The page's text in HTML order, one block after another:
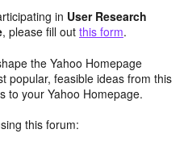
in User Research
, please fill out this form.
the Yahoo Homepage
popular, feasible ideas from this
to your Yahoo Homepage.
this forum: